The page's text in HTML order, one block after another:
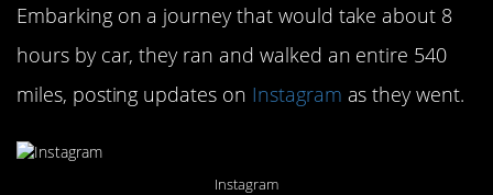
Embarking on a journey that would take about 8
hours by car, they ran and walked an entire 540
miles, posting updates on Instagram as they went.
Instagram